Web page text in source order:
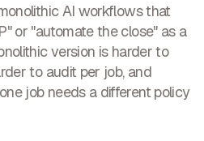
AI workflows that
or "automate the close" as a
version is harder to
to audit per job, and
job needs a different policy